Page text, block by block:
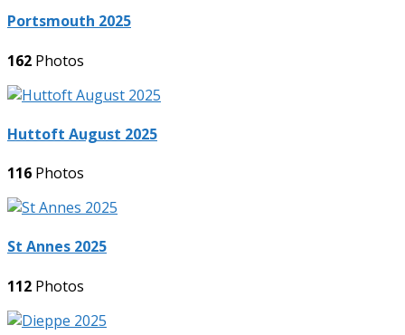
Portsmouth 2025
162 Photos
Huttoft August 2025
116 Photos
St Annes 2025
112 Photos